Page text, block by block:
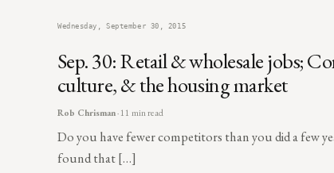
Wednesday, September 30, 2015
Sep. 30: Retail & wholesale jobs;
culture, & the housing market
Rob Chrisman· 11 min read
Do you have fewer competitors than you did a few
found that […]